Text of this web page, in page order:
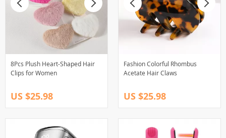
8Pcs Plush Heart-Shaped Hair
Clips for Women
US $25.98
Fashion Colorful Rhombus
Acetate Hair Claws
US $25.98